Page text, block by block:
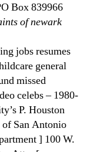
Box 839966
of newark
jobs resumes
general
missed
celebs – 1980-
P. Houston
San Antonio
] 100 W.